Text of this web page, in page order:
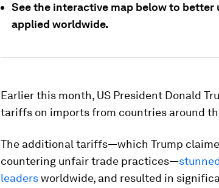
See the interactive map below to
applied worldwide.
Earlier this month, US President Donald
tariffs on imports from countries around
The additional tariffs—which Trump
countering unfair trade practices—
leadersworldwide, and resulted in